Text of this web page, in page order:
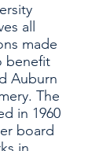
all
made
benefit
Auburn
The
in 1960
board